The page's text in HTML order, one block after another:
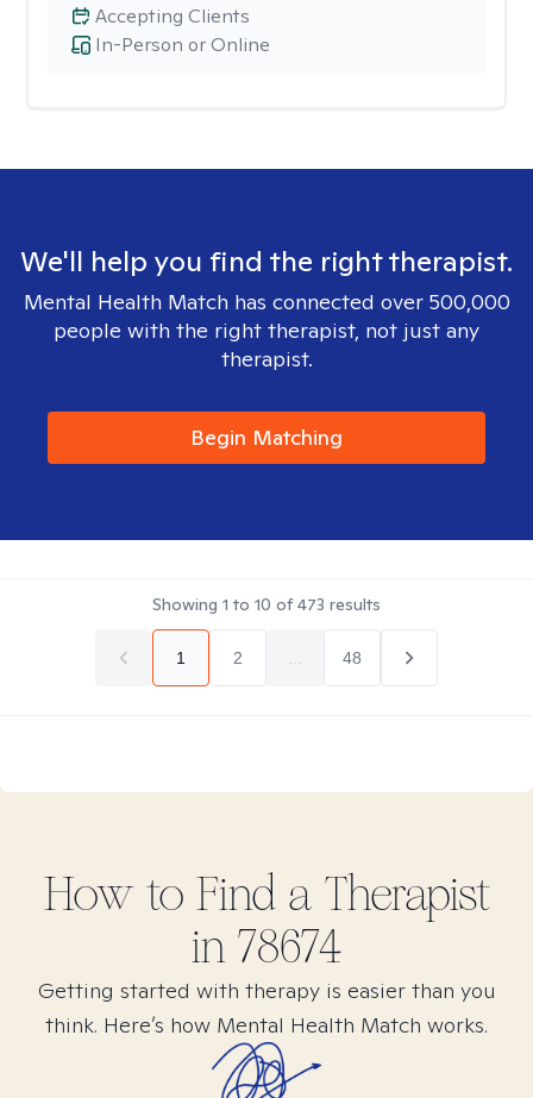
In-Person or Online
Accepting Clients
We'll help you find the right therapist.
Mental Health Match has connected over 500,000
people with the right therapist, not just any
therapist.
Begin Matching
Showing 1 to 10 of473 results
1 2 48
How to Find a Therapist
in 78674
Getting started with therapy is easier than you
think. Here’s how Mental Health Match works.